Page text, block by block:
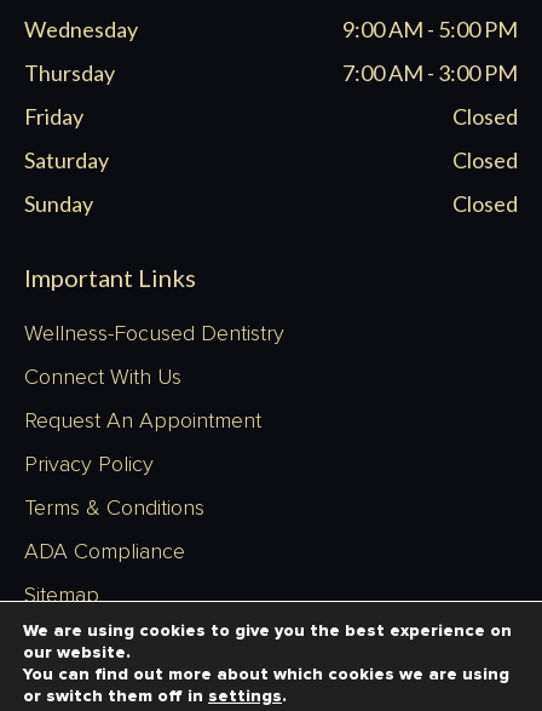
Wednesday
9:00 AM - 5:00 PM
Thursday
7:00 AM - 3:00 PM
Friday
Closed
Saturday
Closed
Sunday
Closed
Important Links
Wellness-Focused Dentistry
Connect With Us
Request An Appointment
Privacy Policy
Terms & Conditions
ADA Compliance
Sitemap
Copyright © 2026 - Richardson Dentistry - All
We are using cookies to give you the best experience on
our website.
You can find out more about which cookies we are using
or switch them off in settings.